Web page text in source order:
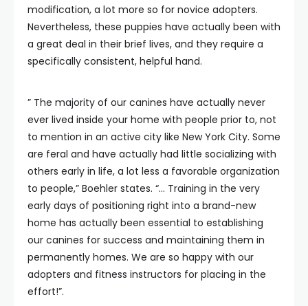
modification, a lot more so for novice adopters.
Nevertheless, these puppies have actually been with
a great deal in their brief lives, and they require a
specifically consistent, helpful hand.
” The majority of our canines have actually never
ever lived inside your home with people prior to, not
to mention in an active city like New York City. Some
are feral and have actually had little socializing with
others early in life, a lot less a favorable organization
to people,” Boehler states. “… Training in the very
early days of positioning right into a brand-new
home has actually been essential to establishing
our canines for success and maintaining them in
permanently homes. We are so happy with our
adopters and fitness instructors for placing in the
effort!”.